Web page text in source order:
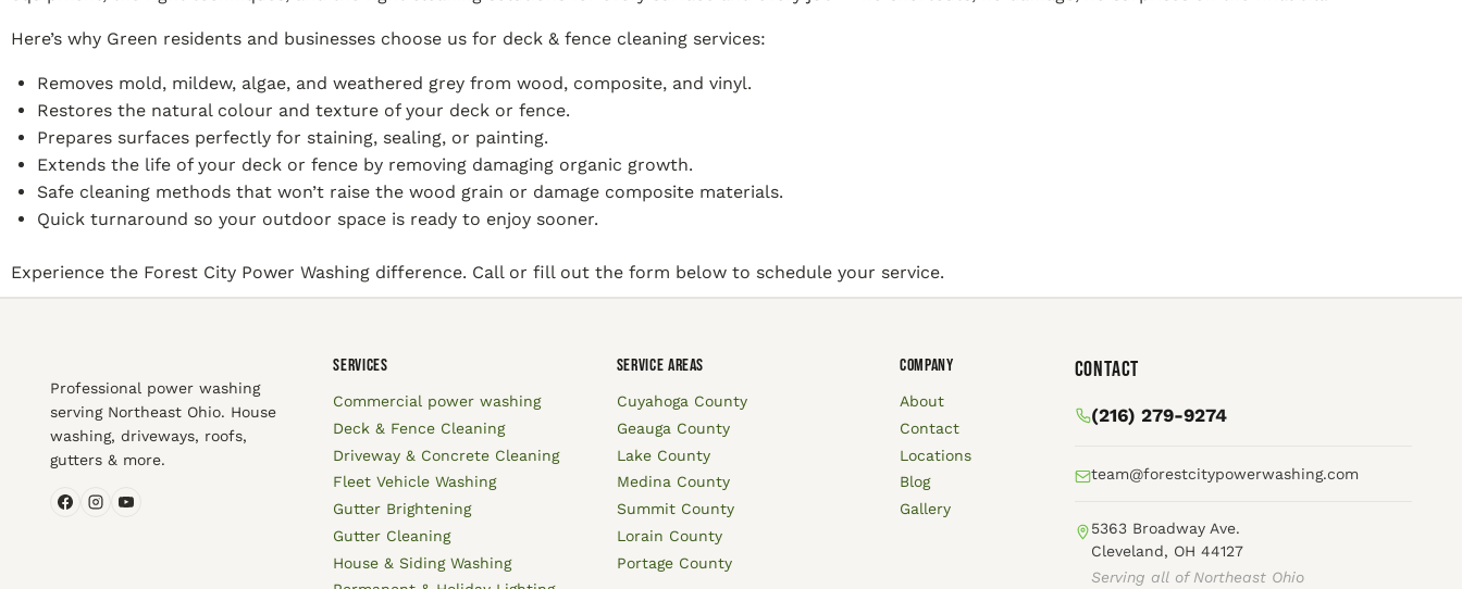
Here’s why Green residents and businesses choose us for deck & fence cleaning services:
Removes mold, mildew, algae, and weathered grey from wood, composite, and vinyl.
Restores the natural colour and texture of your deck or fence.
Prepares surfaces perfectly for staining, sealing, or painting.
Extends the life of your deck or fence by removing damaging organic growth.
Safe cleaning methods that won’t raise the wood grain or damage composite materials.
Quick turnaround so your outdoor space is ready to enjoy sooner.
Experience the Forest City Power Washing difference. Call or fill out the form below to schedule your service.
Professional power washing
serving Northeast Ohio. House
washing, driveways, roofs,
gutters & more.
SERVICES
Commercial power washing
Deck & Fence Cleaning
Driveway & Concrete Cleaning
Fleet Vehicle Washing
Gutter Brightening
Gutter Cleaning
House & Siding Washing
SERVICE AREAS
Cuyahoga County
Geauga County
Lake County
Medina County
Summit County
Lorain County
Portage County
COMPANY
About
Contact
Locations
Blog
Gallery
Contact
(216) 279-9274
team@forestcitypowerwashing.com
5363 Broadway Ave.
Cleveland, OH 44127
Serving all of Northeast Ohio